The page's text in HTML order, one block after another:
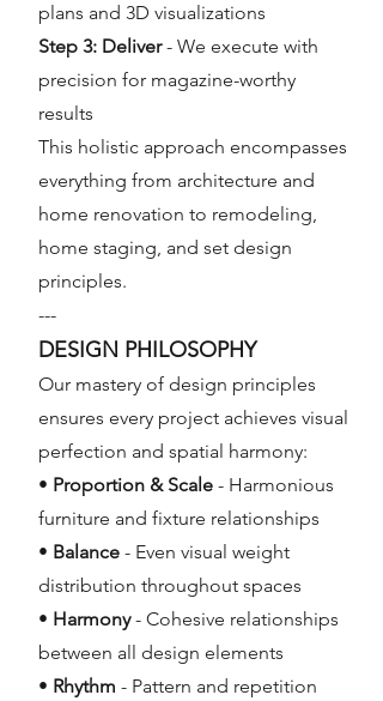
plans and 3D visualizations
Step 3: Deliver- We execute with
precision for magazine-worthy
results
This holistic approach encompasses
everything from architecture and
home renovation to remodeling,
home staging, and set design
principles.
---
DESIGN PHILOSOPHY
Our mastery of design principles
ensures every project achieves visual
perfection and spatial harmony:
• Proportion & Scale - Harmonious
furniture and fixture relationships
• Balance - Even visual weight
distribution throughout spaces
• Harmony- Cohesive relationships
between all design elements
• Rhythm - Pattern and repetition